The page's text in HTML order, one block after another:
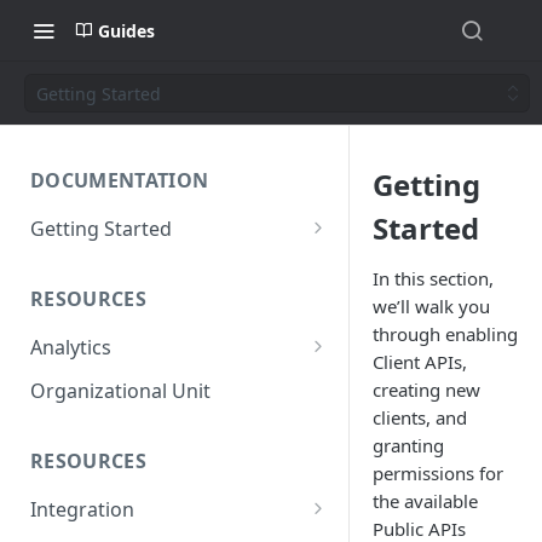
Guides
Getting Started
DOCUMENTATION
Getting Started
The AppNavi Portal
Add Additional Authors
RESOURCES
Analytics
Technical Restrictions
Organizational Unit
RESOURCES
Integration
Getting
Started
In this section,
we’ll walk you
through enabling
Client APIs,
creating new
clients, and
granting
permissions for
the available
Public APIs